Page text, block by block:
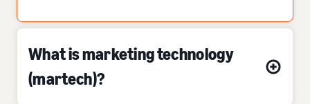
What is marketing technology
(martech)?